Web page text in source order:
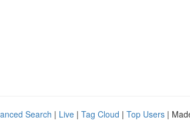
Search | Live | Tag Cloud | Top Users |